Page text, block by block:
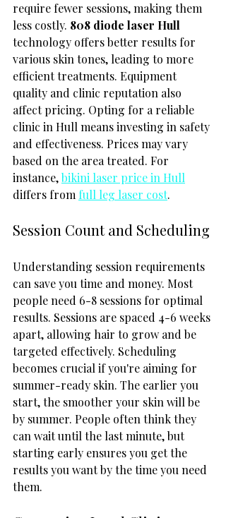
require fewer sessions, making them
less costly. 808 diode laser Hull
technology offers better results for
various skin tones, leading to more
efficient treatments. Equipment
quality and clinic reputation also
affect pricing. Opting for a reliable
clinic in Hull means investing in safety
and effectiveness. Prices may vary
based on the area treated. For
instance, bikini laser price in Hull
differs from full leg laser cost.
Session Count and Scheduling
Understanding session requirements
can save you time and money. Most
people need 6-8 sessions for optimal
results. Sessions are spaced 4-6 weeks
apart, allowing hair to grow and be
targeted effectively. Scheduling
becomes crucial if you're aiming for
summer-ready skin. The earlier you
start, the smoother your skin will be
by summer. People often think they
can wait until the last minute, but
starting early ensures you get the
results you want by the time you need
them.